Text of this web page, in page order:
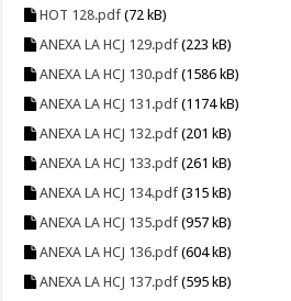
HOT 128.pdf (72 kB)
ANEXA LA HCJ 129.pdf (223 kB)
ANEXA LA HCJ 130.pdf (1586 kB)
ANEXA LA HCJ 131.pdf (1174 kB)
ANEXA LA HCJ 132.pdf (201 kB)
ANEXA LA HCJ 133.pdf (261 kB)
ANEXA LA HCJ 134.pdf (315 kB)
ANEXA LA HCJ 135.pdf (957 kB)
ANEXA LA HCJ 136.pdf (604 kB)
ANEXA LA HCJ 137.pdf (595 kB)